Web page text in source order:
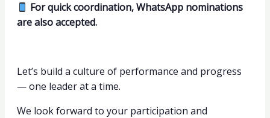
For quick coordination, WhatsApp nominations
are also accepted.
Let’s build a culture of performance and progress
— one leader at a time.
We look forward to your participation and